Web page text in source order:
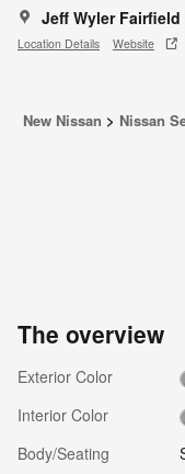
Jeff Wyler Fairfield
Location Details Website
New Nissan > Nissan
The overview
Exterior Color
Interior Color
Body/Seating